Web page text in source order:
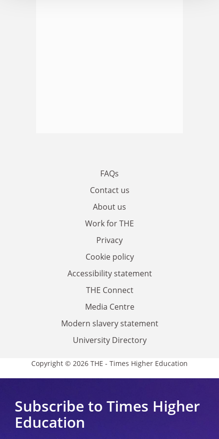
FAQs
Contact us
About us
Work for THE
Privacy
Cookie policy
Accessibility statement
THE Connect
Media Centre
Modern slavery statement
University Directory
Copyright © 2026 THE - Times Higher Education
Subscribe to Times Higher
Education